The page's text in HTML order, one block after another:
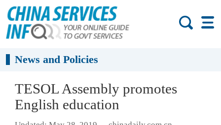
News and Policies
TESOL Assembly promotes
English education